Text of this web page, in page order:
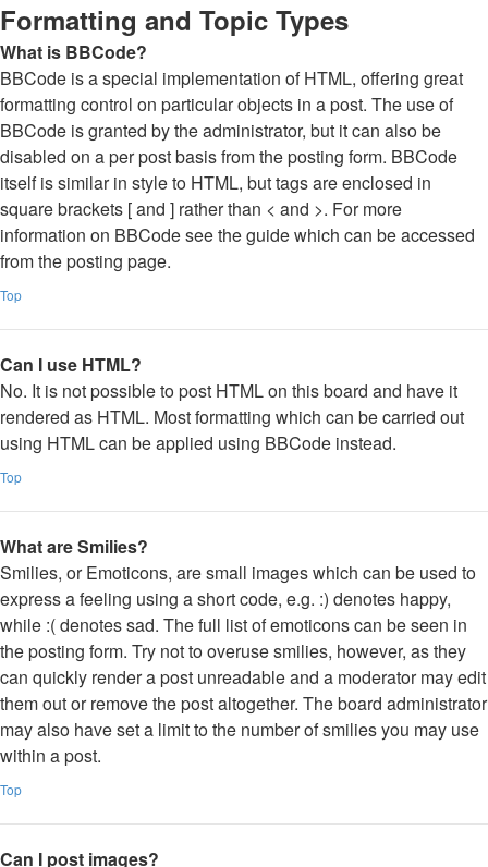
Formatting and Topic Types
What is BBCode?
BBCode is a special implementation of HTML, offering great
formatting control on particular objects in a post. The use of
BBCode is granted by the administrator, but it can also be
disabled on a per post basis from the posting form. BBCode
itself is similar in style to HTML, but tags are enclosed in
square brackets [ and ] rather than < and >. For more
information on BBCode see the guide which can be accessed
from the posting page.
Top
Can I use HTML?
No. It is not possible to post HTML on this board and have it
rendered as HTML. Most formatting which can be carried out
using HTML can be applied using BBCode instead.
Top
What are Smilies?
Smilies, or Emoticons, are small images which can be used to
express a feeling using a short code, e.g. :) denotes happy,
while :( denotes sad. The full list of emoticons can be seen in
the posting form. Try not to overuse smilies, however, as they
can quickly render a post unreadable and a moderator may edit
them out or remove the post altogether. The board administrator
may also have set a limit to the number of smilies you may use
within a post.
Top
Can I post images?